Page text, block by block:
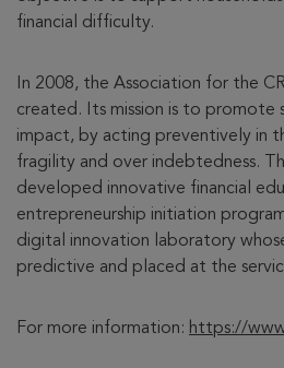
financial difficulty.
In 2008, the Association for the
created. Its mission is to promote
impact, by acting preventively in
fragility and over indebtedness.
developed innovative financial
entrepreneurship initiation
digital innovation laboratory
predictive and placed at the
For more information: https://